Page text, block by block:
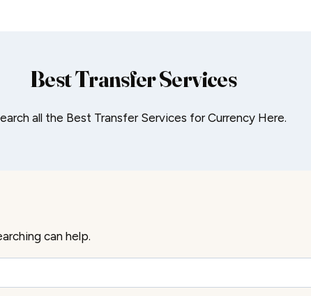
Best Transfer Services
all the Best Transfer Services for Currency Here.
can help.